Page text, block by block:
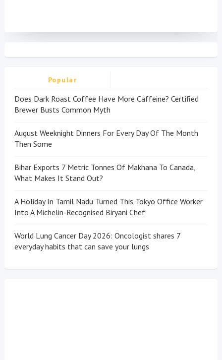
Popular
Does Dark Roast Coffee Have More Caffeine? Certified
Brewer Busts Common Myth
August Weeknight Dinners For Every Day Of The Month
Then Some
Bihar Exports 7 Metric Tonnes Of Makhana To Canada,
What Makes It Stand Out?
A Holiday In Tamil Nadu Turned This Tokyo Office Worker
Into A Michelin-Recognised Biryani Chef
World Lung Cancer Day 2026: Oncologist shares 7
everyday habits that can save your lungs